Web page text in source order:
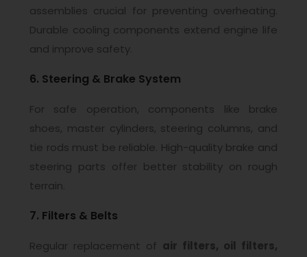
assemblies crucial for preventing overheating.
Durable cooling components extend engine life
and improve safety.
6. Steering & Brake System
For safe operation, components like brake
shoes, master cylinders, steering columns, and
tie rods must be reliable. High-quality brake and
steering parts offer better stability on rough
terrain.
7. Filters & Belts
Regular replacement of air filters, oil filters,